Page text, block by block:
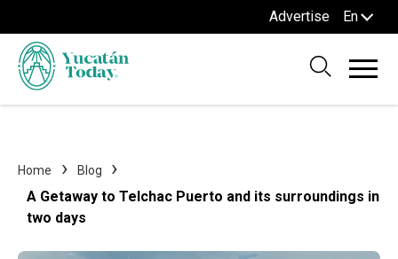
Advertise En
Home Blog
A Getaway to Telchac Puerto and its surroundings in
two days